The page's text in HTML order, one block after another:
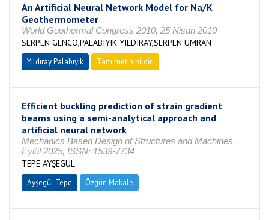
An Artificial Neural Network Model for Na/K
Geothermometer
World Geothermal Congress 2010, 25 Nisan 2010
SERPEN GENCO,PALABIYIK YILDIRAY,SERPEN UMRAN
Yıldıray Palabıyık Tam metin bildiri
Efficient buckling prediction of strain gradient
beams using a semi-analytical approach and
artificial neural network
Mechanics Based Design of Structures and Machines,
Eylül 2025, ISSN: 1539-7734
TEPE AYŞEGÜL
Ayşegül Tepe Özgün Makale